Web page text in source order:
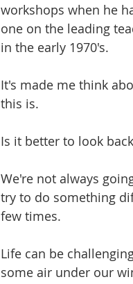
workshops when he
one on the leading
in the early 1970's.
It's made me think
this is.
Is it better to look
We're not always
try to do something
few times.
Life can be
some air under our